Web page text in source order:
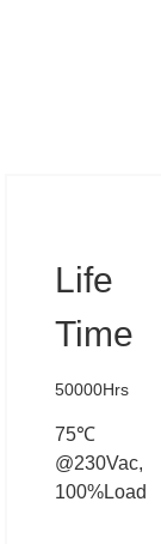
Life
Time
50000Hrs
75℃
@230Vac,
100%Load